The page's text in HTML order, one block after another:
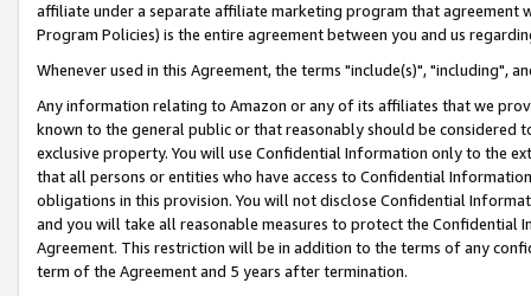
affiliate under a separate affiliate marketing program that agreement
Program Policies) is the entire agreement between you and us
Whenever used in this Agreement, the terms "include(s)", "including",
Any information relating to Amazon or any of its affiliates that we
known to the general public or that reasonably should be considered
exclusive property. You will use Confidential Information only to the
that all persons or entities who have access to Confidential
obligations in this provision. You will not disclose Confidential
and you will take all reasonable measures to protect the Confidential
Agreement. This restriction will be in addition to the terms of any
term of the Agreement and 5 years after termination.